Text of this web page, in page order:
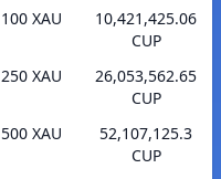
100 XAU
10,421,425.06
CUP
250 XAU
26,053,562.65
CUP
500 XAU
52,107,125.3
CUP